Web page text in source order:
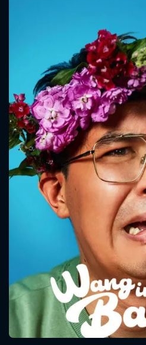
Message
will take a look.
CONTACT US
Please fill all
SUBJECT IS REQUIRED
VALID EMAIL REQUIRED